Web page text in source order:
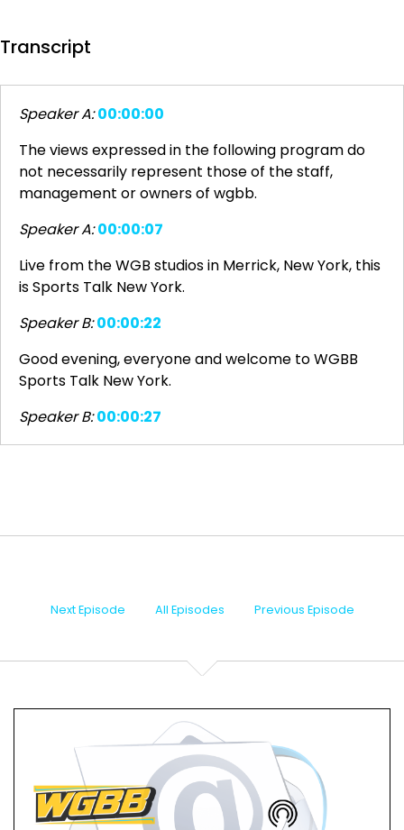
Transcript
Speaker A: 00:00:00
The views expressed in the following program do
not necessarily represent those of the staff,
management or owners of wgbb.
Speaker A: 00:00:07
Live from the WGB studios in Merrick, New York, this
is Sports Talk New York.
Speaker B: 00:00:22
Good evening, everyone and welcome to WGBB
Sports Talk New York.
Speaker B: 00:00:27
My co host Mike Gordone is away enjoying
experiencing here in New York.
Speaker B:
00:00:42
But we do take time this weekend to remember
why we get an extra day off on this Memorial Day
Next Episode All Episodes Previous Episode